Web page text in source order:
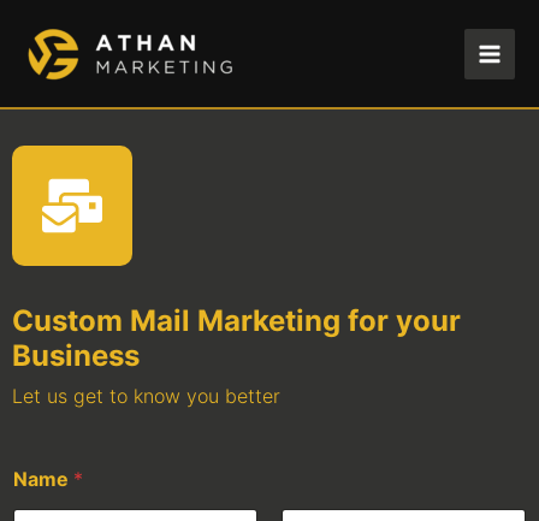
content
Custom Mail Marketing for your
Business
Let us get to know you better
Name *